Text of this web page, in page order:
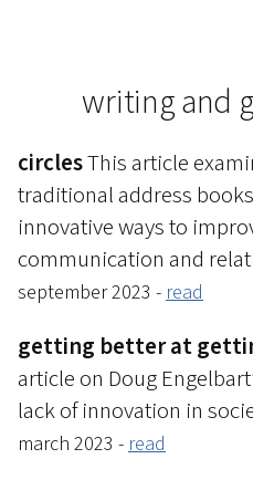
writing and
circlesThis article
traditional address
innovative ways to
communication and
september 2023 - read
getting better at
article on Doug
lack of innovation in
march 2023 - read